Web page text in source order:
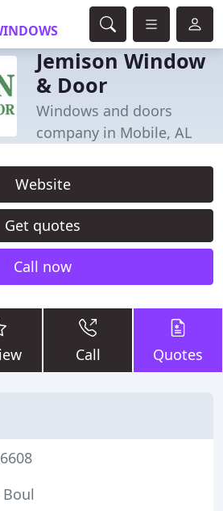
Jemison Window
& Door
Windows and doors
company in Mobile, AL
Website
Get quotes
Call now
Call Quotes